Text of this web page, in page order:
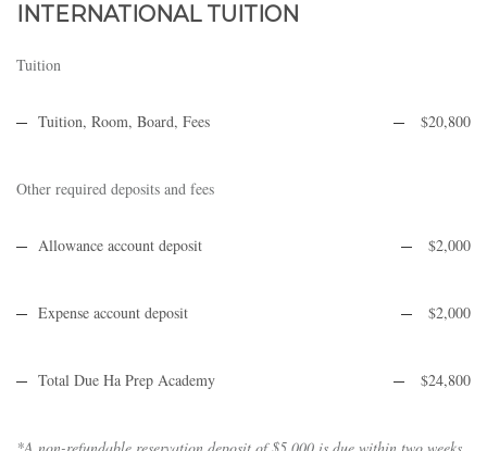
INTERNATIONAL TUITION
Tuition
Tuition, Room, Board, Fees $20,800
Other required deposits and fees
Allowance account deposit $2,000
Expense account deposit $2,000
Total Due Ha Prep Academy $24,800